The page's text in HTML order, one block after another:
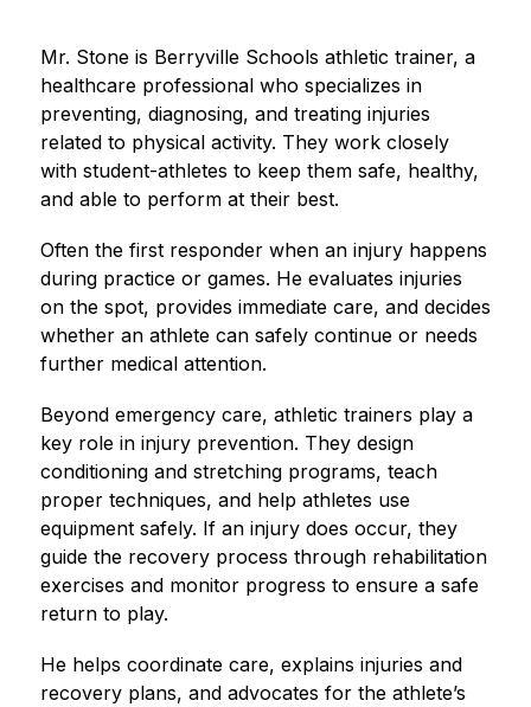
Mr. Stone is Berryville Schools athletic trainer, a
healthcare professional who specializes in
preventing, diagnosing, and treating injuries
related to physical activity. They work closely
with student-athletes to keep them safe, healthy,
and able to perform at their best.
Often the first responder when an injury happens
during practice or games. He evaluates injuries
on the spot, provides immediate care, and decides
whether an athlete can safely continue or needs
further medical attention.
Beyond emergency care, athletic trainers play a
key role in injury prevention. They design
conditioning and stretching programs, teach
proper techniques, and help athletes use
equipment safely. If an injury does occur, they
guide the recovery process through rehabilitation
exercises and monitor progress to ensure a safe
return to play.
He helps coordinate care, explains injuries and
recovery plans, and advocates for the athlete’s